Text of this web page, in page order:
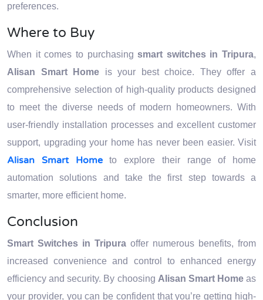
preferences.
Where to Buy
When it comes to purchasingsmart switches in Tripura,
Alisan Smart Home is your best choice. They offer a
comprehensive selection of high-quality products designed
to meet the diverse needs of modern homeowners. With
user-friendly installation processes and excellent customer
support, upgrading your home has never been easier. Visit
Alisan Smart Hometo explore their range of home
automation solutions and take the first step towards a
smarter, more efficient home.
Conclusion
Smart Switches in Tripura offer numerous benefits, from
increased convenience and control to enhanced energy
efficiency and security. By choosing Alisan Smart Homeas
your provider, you can be confident that you’re getting high-